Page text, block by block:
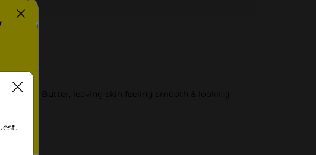
Shea Butter, leaving skin feeling smooth & looking